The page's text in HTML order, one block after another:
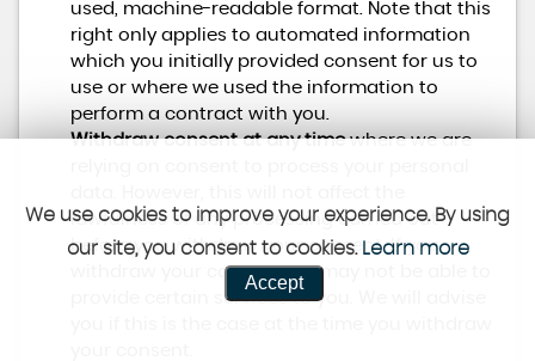
used, machine-readable format. Note that this
right only applies to automated information
which you initially provided consent for us to
use or where we used the information to
perform a contract with you.
Withdraw consent at any timewhere we are
lawfulness of any processing carried out
before you withdraw your consent. If you
withdraw your consent, we may not be able to
provide certain services to you. We will advise
We use cookies to improve your experience. By using
our site, you consent to cookies. Learn more
Accept